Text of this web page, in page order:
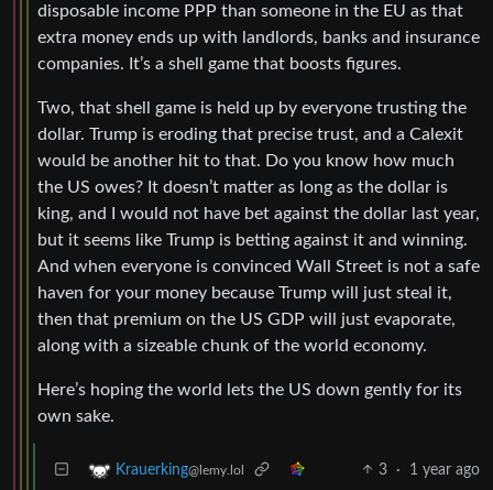
disposable income PPP than someone in the EU as that
extra money ends up with landlords, banks and insurance
companies. It’s a shell game that boosts figures.
Two, that shell game is held up by everyone trusting the
dollar. Trump is eroding that precise trust, and a Calexit
would be another hit to that. Do you know how much
the US owes? It doesn’t matter as long as the dollar is
king, and I would not have bet against the dollar last year,
but it seems like Trump is betting against it and winning.
And when everyone is convinced Wall Street is not a safe
haven for your money because Trump will just steal it,
then that premium on the US GDP will just evaporate,
along with a sizeable chunk of the world economy.
Here’s hoping the world lets the US down gently for its
own sake.
Krauerking@lemy.lol 3 · 1 year ago